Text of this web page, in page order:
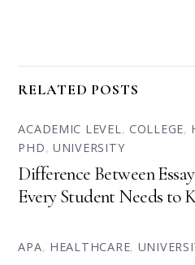
RELATED POSTS
ACADEMIC LEVEL, COLLEGE,
PHD,UNIVERSITY
Difference Between
Every Student Needs to
APA, HEALTHCARE,